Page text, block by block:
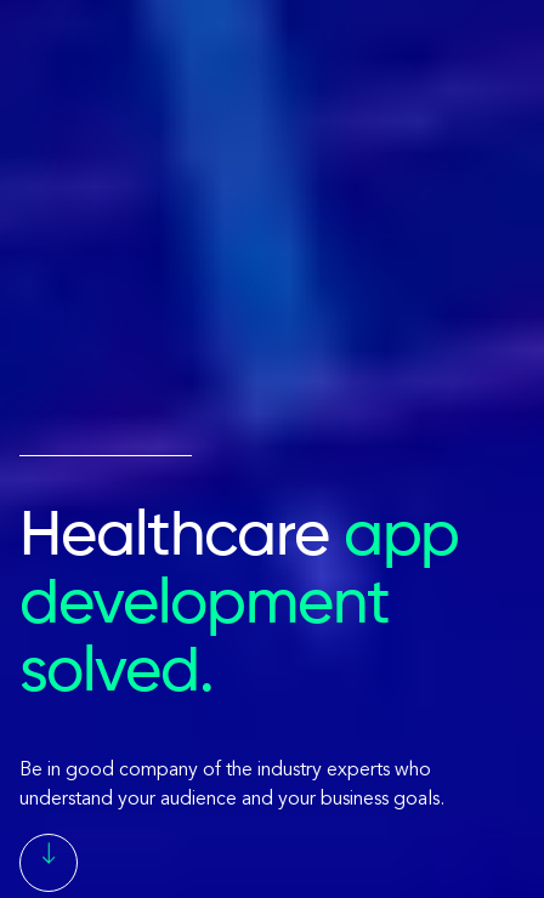
Healthcare app
development
solved.
Be in good company of the industry experts who
understand your audience and your business goals.